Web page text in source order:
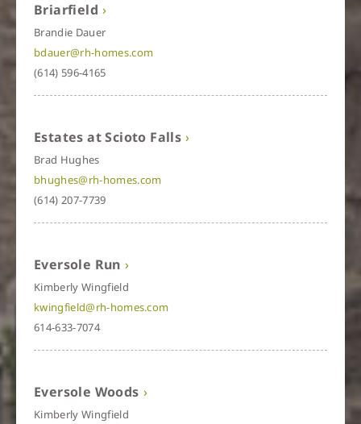
Briarfield
Brandie Dauer
bdauer@rh-homes.com
(614) 596-4165
Estates at Scioto Falls
Brad Hughes
bhughes@rh-homes.com
(614) 207-7739
Eversole Run
Kimberly Wingfield
kwingfield@rh-homes.com
614-633-7074
Eversole Woods
Kimberly Wingfield